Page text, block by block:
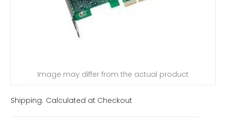
Image may differ from the actual product
Shipping: Calculated at Checkout